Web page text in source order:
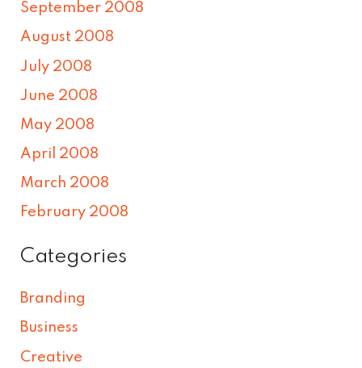
September 2008
August 2008
July 2008
June 2008
May 2008
April 2008
March 2008
February 2008
Categories
Branding
Business
Creative